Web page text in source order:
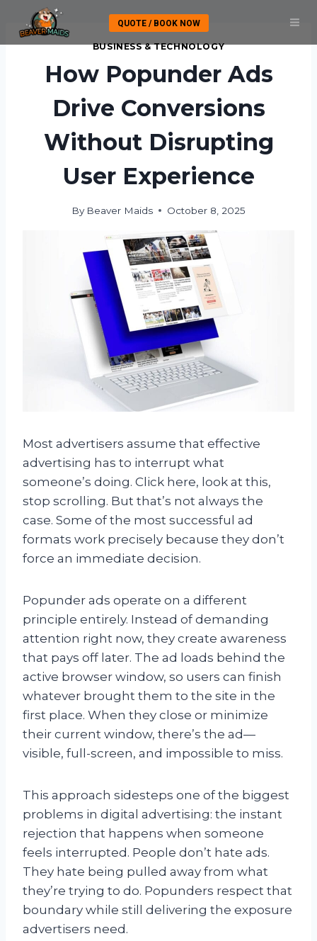
content
QUOTE / BOOK NOW
BUSINESS & TECHNOLOGY
How Popunder Ads
Drive Conversions
Without Disrupting
User Experience
By Beaver Maids October 8, 2025
Most advertisers assume that effective
advertising has to interrupt what
someone’s doing. Click here, look at this,
stop scrolling. But that’s not always the
case. Some of the most successful ad
formats work precisely because they don’t
force an immediate decision.
Popunder ads operate on a different
principle entirely. Instead of demanding
attention right now, they create awareness
that pays off later. The ad loads behind the
active browser window, so users can finish
whatever brought them to the site in the
first place. When they close or minimize
their current window, there’s the ad—
visible, full-screen, and impossible to miss.
This approach sidesteps one of the biggest
problems in digital advertising: the instant
rejection that happens when someone
feels interrupted. People don’t hate ads.
They hate being pulled away from what
they’re trying to do. Popunders respect that
boundary while still delivering the exposure
advertisers need.